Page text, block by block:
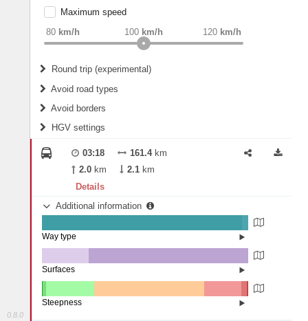
0.8.0
weight Recommended
Maximum speed
80 km/h 120 km/h
100 km/h
Round trip (experimental)
Do round trip
Avoid road types
Fords
Avoid borders
All borders
Controlled Borders
Country borders
HGV settings
2
Length
03:18 161.4km
2.0 km 2.1 km
Details
Additional information
State road (97.15%)
Street (0.03%)
Way type
Other (22.64%)
Surfaces
Steepness